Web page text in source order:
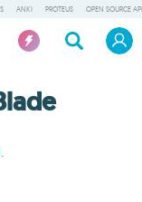
ANKI PROTEUS OPEN SOURCE